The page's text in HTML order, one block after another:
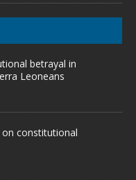
betrayal in
Leoneans
constitutional